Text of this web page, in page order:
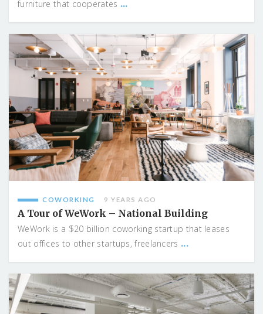
furniture that cooperates ...
COWORKING 9 YEARS AGO
A Tour of WeWork – National Building
WeWork is a $20 billion coworking startup that leases
out offices to other startups, freelancers ...